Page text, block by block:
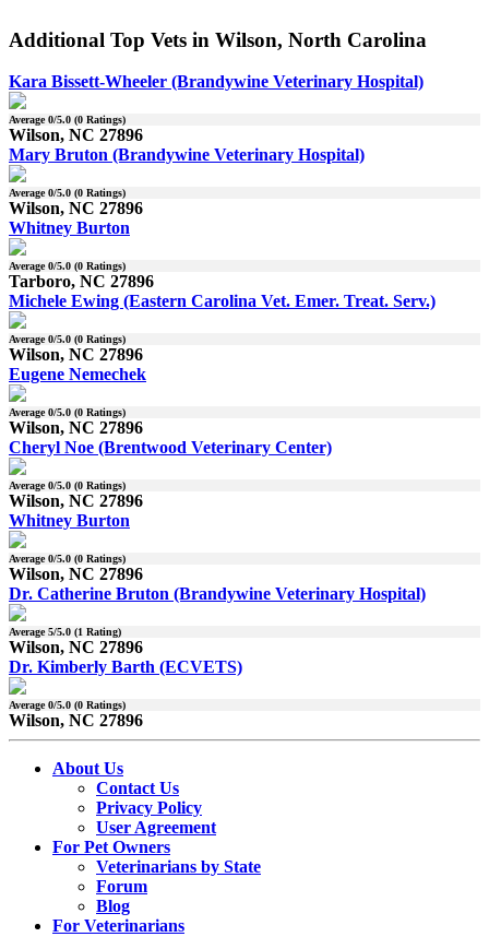
Additional Top Vets in Wilson, North Carolina
Kara Bissett-Wheeler (Brandywine Veterinary Hospital)
Average0/5.0 (0 Ratings)
Wilson, NC 27896
Mary Bruton (Brandywine Veterinary Hospital)
Average0/5.0 (0 Ratings)
Wilson, NC 27896
Whitney Burton
Average0/5.0 (0 Ratings)
Tarboro, NC 27896
Michele Ewing (Eastern Carolina Vet. Emer. Treat. Serv.)
Average0/5.0 (0 Ratings)
Wilson, NC 27896
Eugene Nemechek
Average0/5.0 (0 Ratings)
Wilson, NC 27896
Cheryl Noe (Brentwood Veterinary Center)
Average0/5.0 (0 Ratings)
Wilson, NC 27896
Whitney Burton
Average0/5.0 (0 Ratings)
Wilson, NC 27896
Dr. Catherine Bruton (Brandywine Veterinary Hospital)
Average5/5.0 (1 Rating)
Wilson, NC 27896
Dr. Kimberly Barth (ECVETS)
Average0/5.0 (0 Ratings)
Wilson, NC 27896
About Us
Contact Us
Privacy Policy
User Agreement
For Pet Owners
Veterinarians by State
Forum
Blog
For Veterinarians